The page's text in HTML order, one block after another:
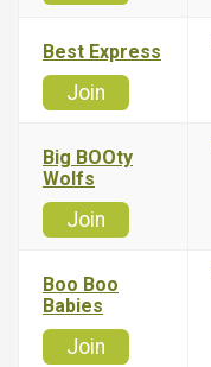
Best Express
Join
Big BOOty
Wolfs
Join
Boo Boo
Babies
Join